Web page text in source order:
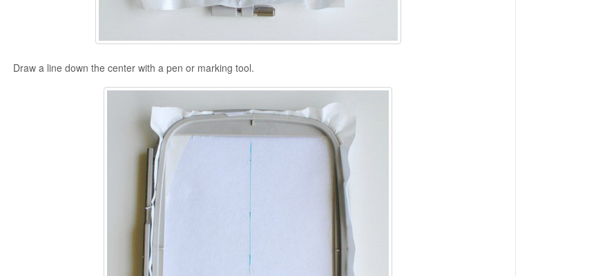
Draw a line down the center with a pen or marking tool.